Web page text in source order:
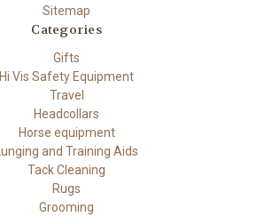
Sitemap
Categories
Gifts
Hi Vis Safety Equipment
Travel
Headcollars
Horse equipment
Lunging and Training Aids
Tack Cleaning
Rugs
Grooming